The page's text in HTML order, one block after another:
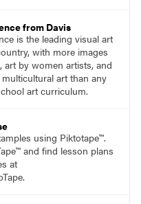
ages to join sewing
sewn panels.
from Davis
is the leading visual art
with more images
by women artists, and
art than any
art curriculum.
using Piktotape™.
and find lesson plans
at